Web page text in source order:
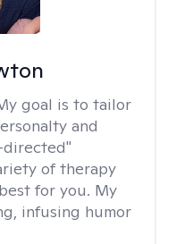
goal is to tailor
and
directed"
of therapy
for you. My
infusing humor